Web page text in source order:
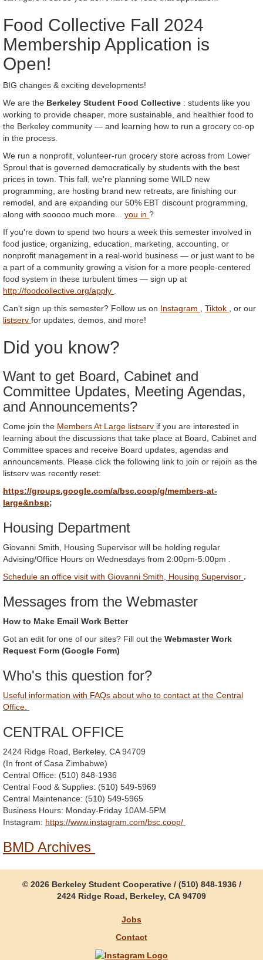
Food Collective Fall 2024
Membership Application is
Open!
BIG changes & exciting developments!
We are the Berkeley Student Food Collective : students like you
working to provide cheaper, more sustainable, and healthier food to
the Berkeley community — and learning how to run a grocery co-op
in the process.
We run a nonprofit, volunteer-run grocery store across from Lower
Sproul that is governed democratically by students with the best
prices in town. This fall, we're planning some WILD new
programming, are hosting brand new retreats, are finishing our
remodel, and are expanding our 50% EBT discount programming,
along with sooooo much more... you in ?
If you're down to spend two hours a week this semester involved in
food justice, organizing, education, marketing, accounting, or
nonprofit management in a real-world business — or just want to be
a part of a community growing a vision for a more people-centered
food system in these turbulent times — sign up at
http://foodcollective.org/apply
Can't sign up this semester? Follow us on Instagram Tiktok
, or our
listserv for updates, demos, and more!
Did you know?
Want to get Board, Cabinet and
Committee Updates, Meeting Agendas,
and Announcements?
Come join the Members At Large listserv if you are interested in
learning about the discussions that take place at Board, Cabinet and
Committee spaces and receive Board updates, agendas and
announcements. Please click the following link to join or rejoin as the
listserv was recently reset:
https://groups.google.com/a/bsc.coop/g/members-at-
large&nbsp;
Housing Department
Giovanni Smith, Housing Supervisor will be holding regular
Advising/Office Hours on Wednesdays from 2:00pm-5:00pm .
Schedule an office visit with Giovanni Smith, Housing Supervisor .
Messages from the Webmaster
How to Make Email Work Better
Got an edit for one of our sites? Fill out the Webmaster Work
Request Form (Google Form)
Who's this question for?
Useful information with FAQs about who to contact at the Central
Office.
CENTRAL OFFICE
2424 Ridge Road, Berkeley, CA 94709
(In front of Casa Zimbabwe)
Central Office: (510) 848-1936
Central Food & Supplies: (510) 549-5969
Central Maintenance: (510) 549-5965
Business Hours: Monday-Friday 10AM-5PM
Instagram: https://www.instagram.com/bsc.coop/
BMD Archives
© 2026 Berkeley Student Cooperative / (510) 848-1936 /
2424 Ridge Road, Berkeley, CA 94709
Jobs
Contact